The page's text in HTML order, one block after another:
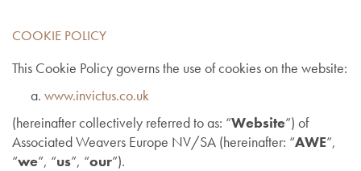
COOKIE POLICY
This Cookie Policy governs the use of cookies on the website:
www.invictus.co.uk
(hereinafter collectively referred to as: “Website”) of
Associated Weavers Europe NV/SA (hereinafter: “AWE”,
“we”, “us”, “our”).